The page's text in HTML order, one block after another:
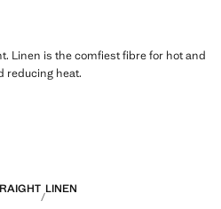
Linen is the comfiest fibre for hot and
reducing heat.
LINEN